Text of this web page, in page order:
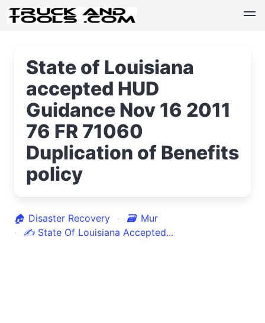
State of Louisiana
accepted HUD
Guidance Nov 16 2011
76 FR 71060
Duplication of Benefits
policy
🏠 Disaster Recovery 🗃 Mur
✍ State Of Louisiana Accepted...